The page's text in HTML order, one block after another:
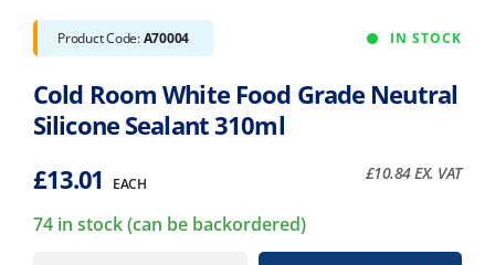
Product Code:A70004 IN STOCK
Cold Room White Food Grade Neutral
Silicone Sealant 310ml
£13.01 EACH
£10.84EX. VAT
74 in stock (can be backordered)